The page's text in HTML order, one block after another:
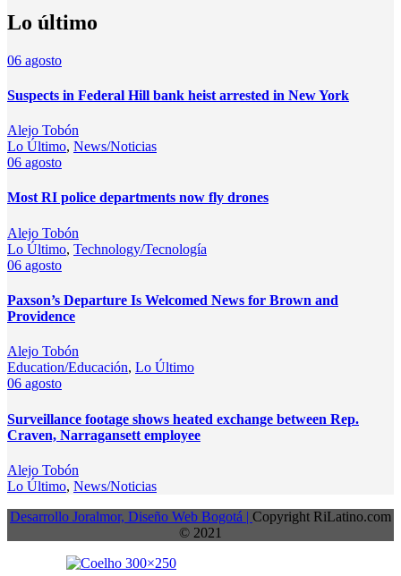
Lo último
06 agosto
Suspects in Federal Hill bank heist arrested in New York
Alejo Tobón
Lo Último, News/Noticias
06 agosto
Most RI police departments now fly drones
Alejo Tobón
Lo Último, Technology/Tecnología
06 agosto
Paxson’s Departure Is Welcomed News for Brown and
Providence
Alejo Tobón
Education/Educación, Lo Último
06 agosto
Surveillance footage shows heated exchange between Rep.
Craven, Narragansett employee
Alejo Tobón
Lo Último, News/Noticias
Desarrollo Joralmor, Diseño Web Bogotá | Copyright RiLatino.com
© 2021